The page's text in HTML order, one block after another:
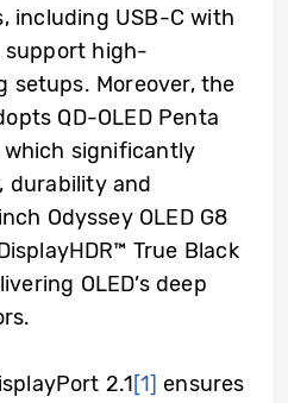
including USB-C with
support high-
setups. Moreover, the
QD-OLED Penta
which significantly
durability and
Odyssey OLED G8
True Black
OLED’s deep
2.1[1] ensures